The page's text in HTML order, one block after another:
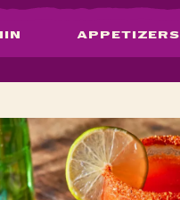
APPETIZERS